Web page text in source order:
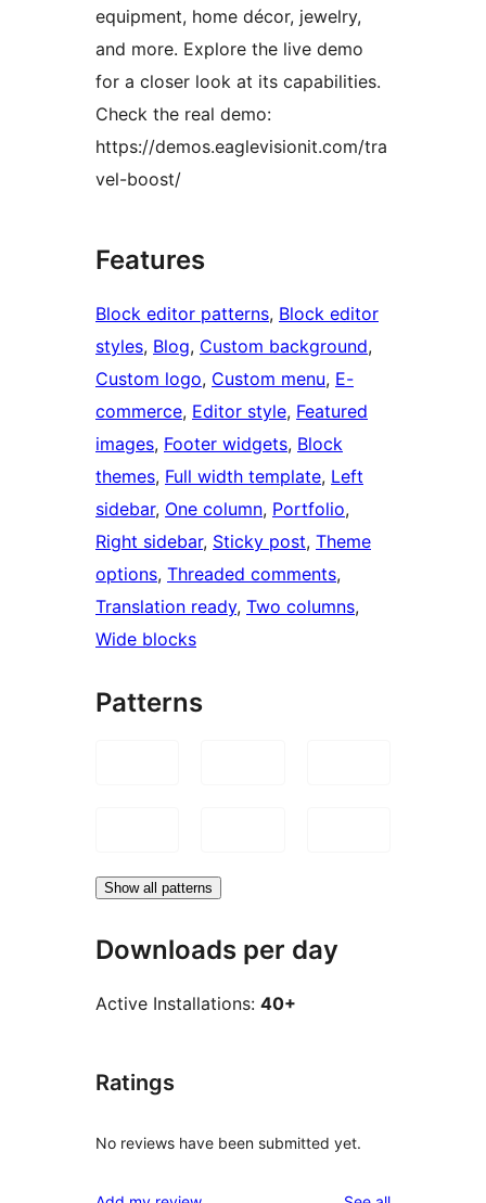
equipment, home décor, jewelry,
and more. Explore the live demo
for a closer look at its capabilities.
Check the real demo:
https://demos.eaglevisionit.com/tra
vel-boost/
Features
Block editor patterns, Block editor
styles, Blog, Custom background
Custom logo, Custom menu, E-
commerce, Editor style, Featured
images, Footer widgets, Block
themes, Full width template, Left
sidebar, One column, Portfolio
Right sidebar, Sticky post, Theme
options, Threaded comments
Translation ready, Two columns
Wide blocks
Patterns
Show all patterns
Downloads per day
Active Installations: 40+
Ratings
No reviews have been submitted yet.